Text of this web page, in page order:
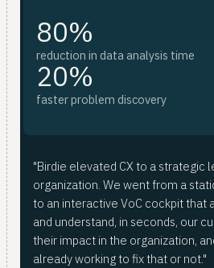
80%
reduction in data analysis time
20%
faster problem discovery
"Birdie elevated CX to a strategic
organization. We went from a
to an interactive VoC cockpit that
and understand, in seconds, our
their impact in the organization,
already working to fix that or not."